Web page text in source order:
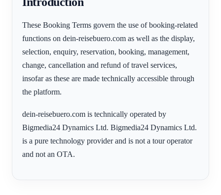
These Booking Terms govern the use of booking-related
functions on dein-reisebuero.com as well as the display,
selection, enquiry, reservation, booking, management,
change, cancellation and refund of travel services,
insofar as these are made technically accessible through
the platform.
dein-reisebuero.com is technically operated by
Bigmedia24 Dynamics Ltd. Bigmedia24 Dynamics Ltd.
is a pure technology provider and is not a tour operator
and not an OTA.